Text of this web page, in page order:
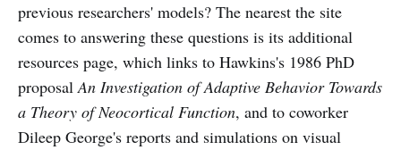
previous researchers' models? The nearest the site
comes to answering these questions is its additional
resources page, which links to Hawkins's 1986 PhD
proposalAn Investigation of Adaptive Behavior Towards
a Theory of Neocortical Function, and to coworker
Dileep George's reports and simulations on visual